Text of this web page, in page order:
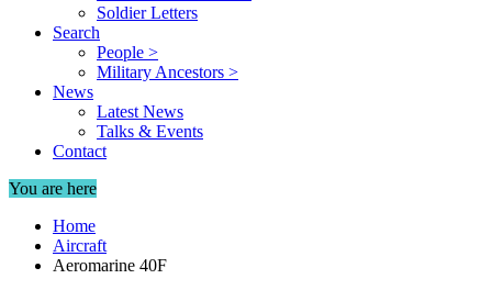
Soldier Letters
Search
People >
Military Ancestors >
News
Latest News
Talks & Events
Contact
You are here
Home
Aircraft
Aeromarine 40F